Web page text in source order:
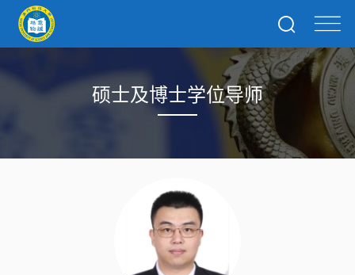
硕士及博士学位导师